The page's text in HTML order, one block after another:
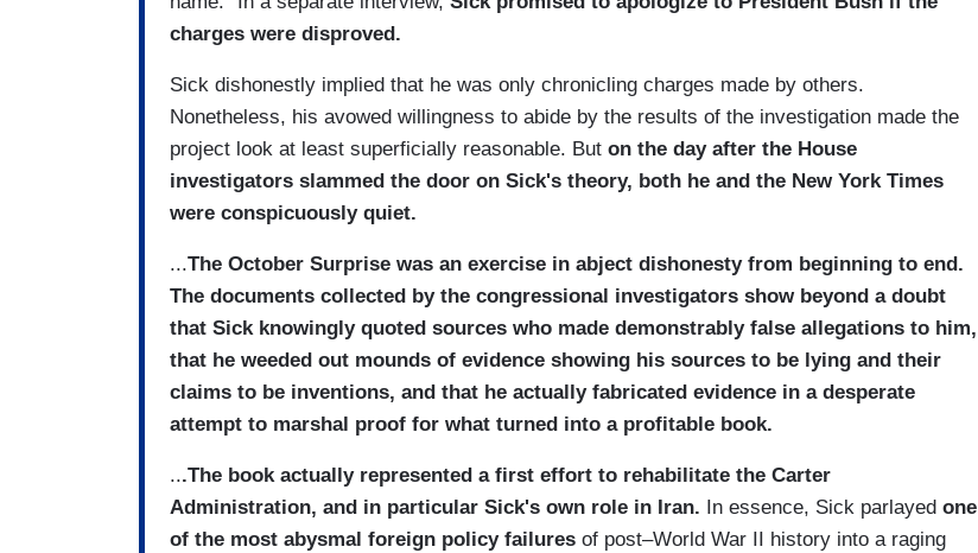
charges were disproved.
Sick dishonestly implied that he was only chronicling charges made by others.
Nonetheless, his avowed willingness to abide by the results of the investigation made the
project look at least superficially reasonable. But on the day after the House
investigators slammed the door on Sick's theory, both he and the New York Times
were conspicuously quiet.
...The October Surprise was an exercise in abject dishonesty from beginning to end.
The documents collected by the congressional investigators show beyond a doubt
that Sick knowingly quoted sources who made demonstrably false allegations to him,
that he weeded out mounds of evidence showing his sources to be lying and their
claims to be inventions, and that he actually fabricated evidence in a desperate
attempt to marshal proof for what turned into a profitable book.
...The book actually represented a first effort to rehabilitate the Carter
Administration, and in particular Sick's own role in Iran. In essence, Sick parlayed one
of the most abysmal foreign policy failures of post–World War II history into a raging